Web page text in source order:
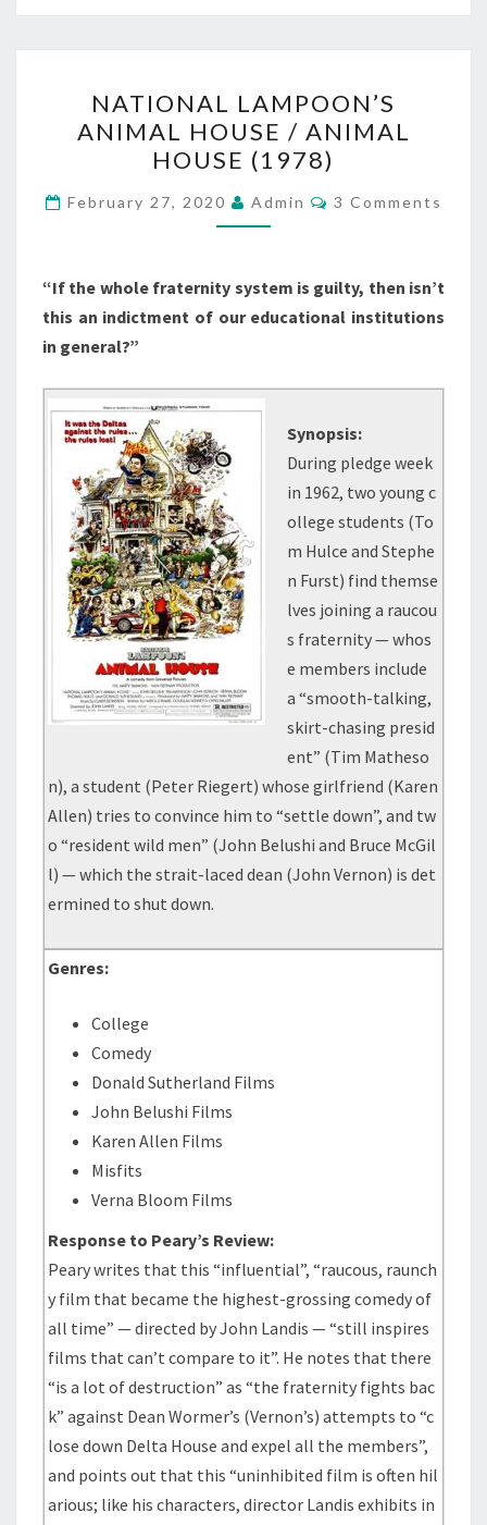
LAMPOON’S
ANIMAL
HOUSE
/
ANIMAL
(1978)
NATIONAL LAMPOON’S
ANIMAL HOUSE / ANIMAL
HOUSE (1978)
February 27, 2020 Admin Comments
3 Comments
“If the whole fraternity system is guilty, then isn’t
this an indictment of our educational institutions
in general?”
Synopsis:
During pledge week
in 1962, two young c
ollege students (To
m Hulce and Stephe
n Furst) find themse
lves joining a raucou
s fraternity — whos
e members include
a “smooth-talking,
skirt-chasing presid
ent” (Tim Matheso
n), a student (Peter Riegert) whose girlfriend (Karen
Allen) tries to convince him to “settle down”, and tw
o “resident wild men” (John Belushi and Bruce McGil
l) — which the strait-laced dean (John Vernon) is det
ermined to shut down.
Genres:
College
Comedy
Donald Sutherland Films
John Belushi Films
Karen Allen Films
Misfits
Verna Bloom Films
Response to Peary’s Review:
Peary writes that this “influential”, “raucous, raunch
y film that became the highest-grossing comedy of
all time” — directed by John Landis — “still inspires
films that can’t compare to it”. He notes that there
“is a lot of destruction” as “the fraternity fights bac
k” against Dean Wormer’s (Vernon’s) attempts to “c
lose down Delta House and expel all the members”,
and points out that this “uninhibited film is often hil
arious; like his characters, director Landis exhibits in